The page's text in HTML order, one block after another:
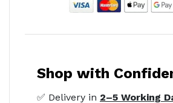
Shop with
✅ Delivery in 2–5 Working